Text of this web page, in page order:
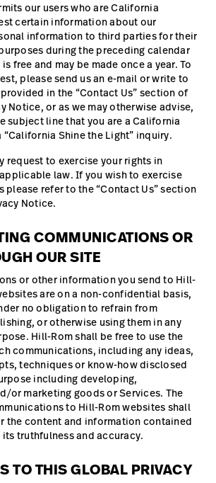
our users who are California
certain information about our
information to third parties for their
during the preceding calendar
free and may be made once a year. To
please send us an e-mail or write to
in the “Contact Us” section of
Notice, or as we may otherwise advise,
subject line that you are a California
Shine the Light” inquiry.
request to exercise your rights in
law. If you wish to exercise
please refer to the “Contact Us” section
Notice.
COMMUNICATIONS OR
OUR SITE
or other information you send to Hill-
are on a non-confidential basis,
no obligation to refrain from
or otherwise using them in any
Hill-Rom shall be free to use the
communications, including any ideas,
techniques or know-how disclosed
including developing,
or marketing goods or Services. The
to Hill-Rom websites shall
the content and information contained
truthfulness and accuracy.
TO THIS GLOBAL PRIVACY